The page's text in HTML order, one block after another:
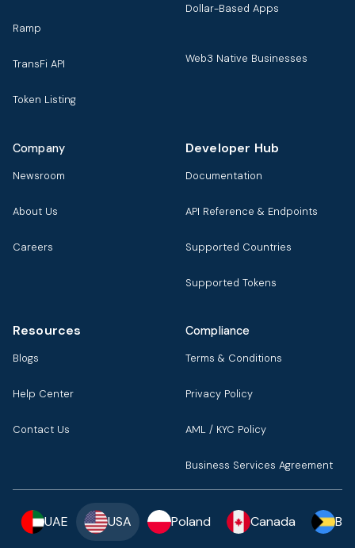
Ramp
TransFi API
Token Listing
Dollar-Based Apps
Web3 Native Businesses
Company
Newsroom
About Us
Careers
Developer Hub
Documentation
API Reference & Endpoints
Supported Countries
Supported Tokens
Resources
Blogs
Help Center
Contact Us
Compliance
Terms & Conditions
Privacy Policy
AML / KYC Policy
Business Services Agreement
UAE USA Poland Canada